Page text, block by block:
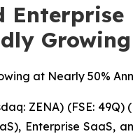
at Nearly 50%
ZENA) (FSE:
Enterprise SaaS,